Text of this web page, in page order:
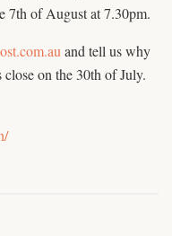
7th of August at 7.30pm.
and tell us why
on the 30th of July.